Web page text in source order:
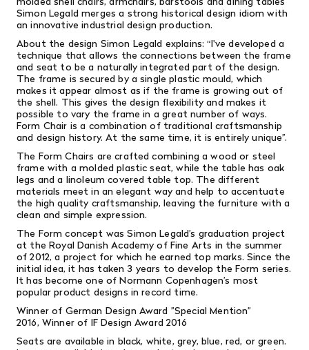
Simon Legald merges a strong historical design idiom with
an innovative industrial design production.
About the design Simon Legald explains: “I've developed a
technique that allows the connections between the frame
and seat to be a naturally integrated part of the design.
The frame is secured by a single plastic mould, which
makes it appear almost as if the frame is growing out of
the shell. This gives the design flexibility and makes it
possible to vary the frame in a great number of ways.
Form Chair is a combination of traditional craftsmanship
and design history. At the same time, it is entirely unique”.
The Form Chairs are crafted combining a wood or steel
frame with a molded plastic seat, while the table has oak
legs and a linoleum covered table top. The different
materials meet in an elegant way and help to accentuate
the high quality craftsmanship, leaving the furniture with a
clean and simple expression.
The Form concept was Simon Legald’s graduation project
at the Royal Danish Academy of Fine Arts in the summer
of 2012, a project for which he earned top marks. Since the
initial idea, it has taken 3 years to develop the Form series.
It has become one of Normann Copenhagen’s most
popular product designs in record time.
Winner of German Design Award ”Special Mention”
2016, Winner of IF Design Award 2016
Seats are available in black, white, grey, blue, red, or green.